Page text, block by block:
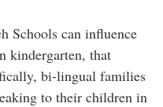
Schools can influence
kindergarten, that
bi-lingual families
to their children in